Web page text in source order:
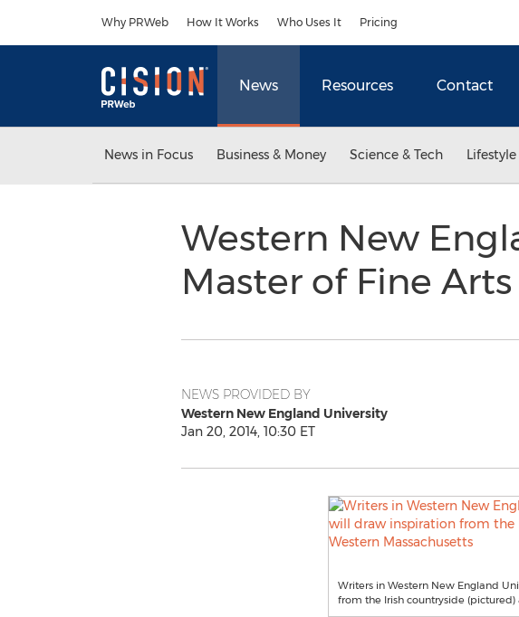
Why PRWeb How It Works Who Uses It Pricing
News Resources Contact
News in Focus Business & Money Science & Tech
Western New
Master of Fine
NEWS PROVIDED BY
Western New England University
Jan 20, 2014, 10:30 ET
Writers in Western New England
from the Irish countryside (pictured)